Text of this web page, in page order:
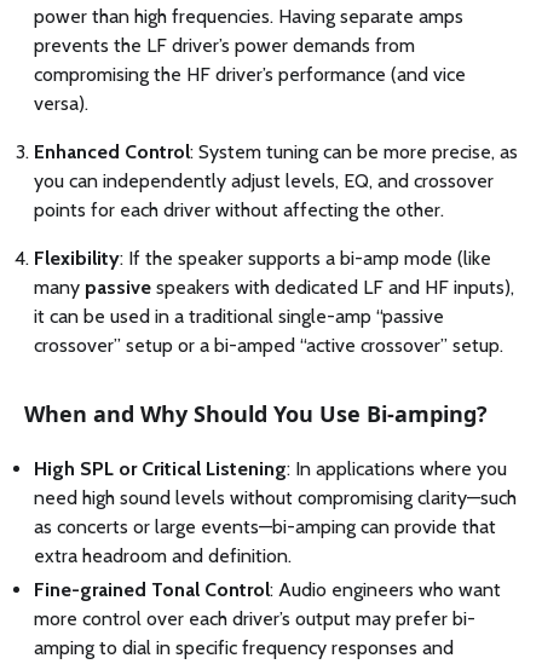
power than high frequencies. Having separate amps
prevents the LF driver’s power demands from
compromising the HF driver’s performance (and vice
versa).
Enhanced Control: System tuning can be more precise, as
you can independently adjust levels, EQ, and crossover
points for each driver without affecting the other.
Flexibility: If the speaker supports a bi-amp mode (like
many passive speakers with dedicated LF and HF inputs),
it can be used in a traditional single-amp “passive
crossover” setup or a bi-amped “active crossover” setup.
When and Why Should You Use Bi-amping?
High SPL or Critical Listening: In applications where you
need high sound levels without compromising clarity—such
as concerts or large events—bi-amping can provide that
extra headroom and definition.
Fine-grained Tonal Control: Audio engineers who want
more control over each driver’s output may prefer bi-
amping to dial in specific frequency responses and